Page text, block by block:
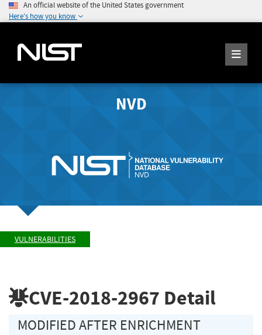
An official website of the United States government
Here's how you know
NVD
VULNERABILITIES
CVE-2018-2967 Detail
MODIFIED AFTER ENRICHMENT